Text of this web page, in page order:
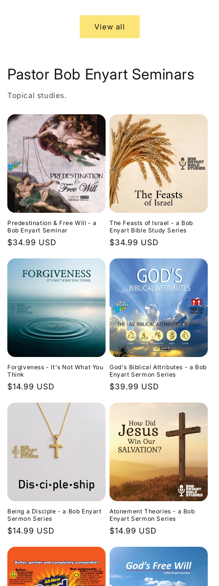
View all
Pastor Bob Enyart Seminars
Topical studies.
Predestination & Free Will - a
Bob Enyart Seminar
Regular
$34.99 USD
The Feasts of Israel - a Bob
Enyart Bible Study Series
Regular
$34.99 USD
Forgiveness - It's Not What You
Think
Regular
$14.99 USD
God's Biblical Attributes - a Bob
Enyart Sermon Series
Regular
$39.99 USD
Being a Disciple - a Bob Enyart
Sermon Series
Regular
$14.99 USD
Atonement Theories - a Bob
Enyart Sermon Series
Regular
$14.99 USD